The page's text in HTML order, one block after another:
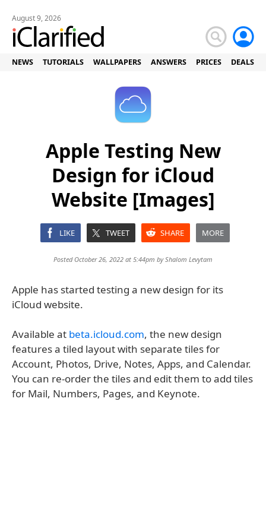
August 9, 2026
NEWS TUTORIALS WALLPAPERS ANSWERS PRICES DEALS
Apple Testing New
Design for iCloud
Website [Images]
LIKE TWEET SHARE MORE
Posted October 26, 2022 at 5:44pm byShalom Levytam
Apple has started testing a new design for its
iCloud website.
Available at beta.icloud.com, the new design
features a tiled layout with separate tiles for
Account, Photos, Drive, Notes, Apps, and Calendar.
You can re-order the tiles and edit them to add tiles
for Mail, Numbers, Pages, and Keynote.